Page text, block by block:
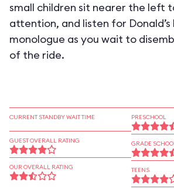
small children sit nearer the left
attention, and listen for Donald’s
monologue as you wait to
of the ride.
CURRENT STANDBY WAIT TIME
GUEST OVERALL RATING
OUR OVERALL RATING
PRESCHOOL
GRADE
TEENS